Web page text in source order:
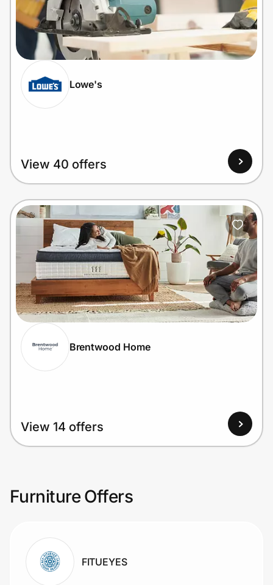
Privacy
Prove it's you.
Lowe's
View 40 offers
Brentwood Home
View 14 offers
Furniture Offers
FITUEYES